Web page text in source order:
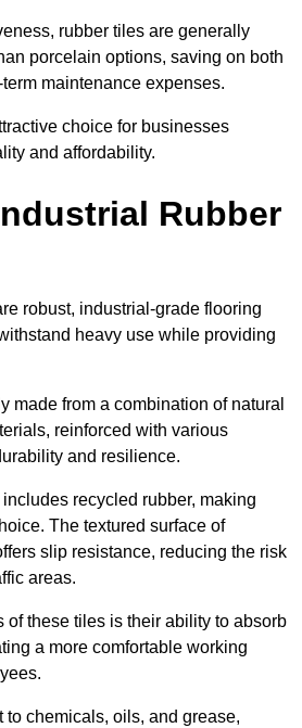
rubber tiles are generally
porcelain options, saving on both
maintenance expenses.
choice for businesses
and affordability.
Rubber
robust, industrial-grade flooring
heavy use while providing
made from a combination of natural
reinforced with various
and resilience.
recycled rubber, making
The textured surface of
slip resistance, reducing the risk
areas.
of these tiles is their ability to absorb
a more comfortable working
to chemicals, oils, and grease,